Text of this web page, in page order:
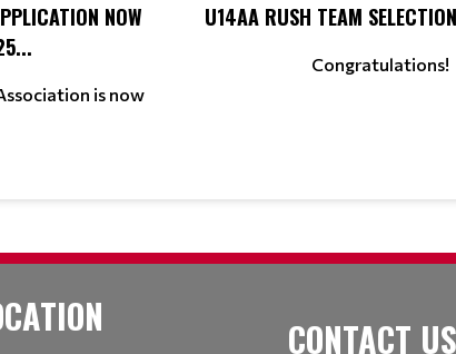
NOW
is now
U14AA RUSH TEAM
Congratulations!
CONTACT US